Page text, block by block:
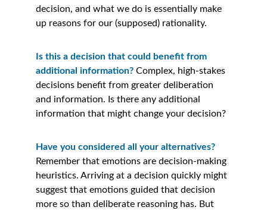
decision, and what we do is essentially make
up reasons for our (supposed) rationality.
Is this a decision that could benefit from
additional information? Complex, high-stakes
decisions benefit from greater deliberation
and information. Is there any additional
information that might change your decision?
Have you considered all your alternatives?
Remember that emotions are decision-making
heuristics. Arriving at a decision quickly might
suggest that emotions guided that decision
more so than deliberate reasoning has. But